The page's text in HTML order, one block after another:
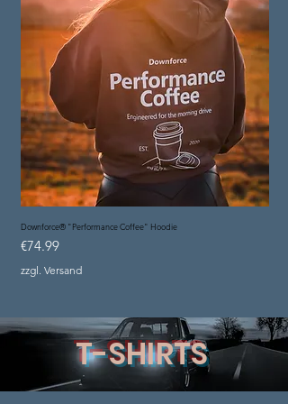
Downforce® "Performance Coffee" Hoodie
Price
€74.99
zzgl. Versand
T-SHIRTS